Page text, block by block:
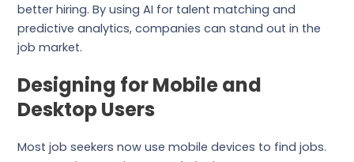
better hiring. By using AI for talent matching and
predictive analytics, companies can stand out in the
job market.
Designing for Mobile and
Desktop Users
Most job seekers now use mobile devices to find jobs.